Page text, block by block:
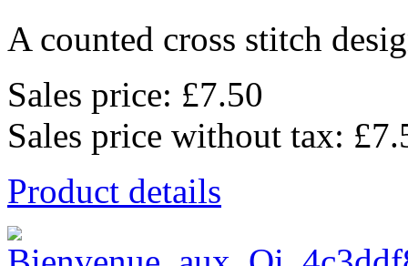
A counted cross stitch
Sales price: £7.50
Sales price without tax:
Product details